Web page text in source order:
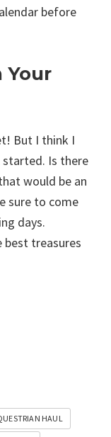
before
Your
But I think I
Is there
would be an
sure to come
days.
best treasures
HAUL